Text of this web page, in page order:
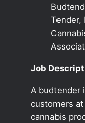
Tender,
Job
A budtender
customers
cannabis